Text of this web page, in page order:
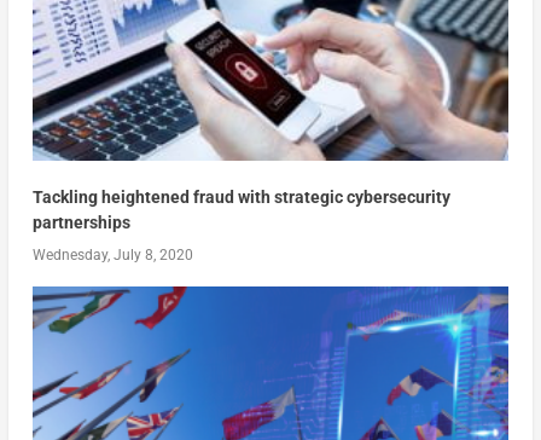
Tackling heightened fraud with strategic cybersecurity
partnerships
Wednesday, July 8, 2020